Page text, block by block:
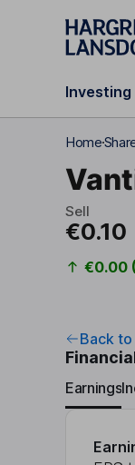
Skip to
Investing
Home
Sell
€0.10
€0.00
Back
Earnings